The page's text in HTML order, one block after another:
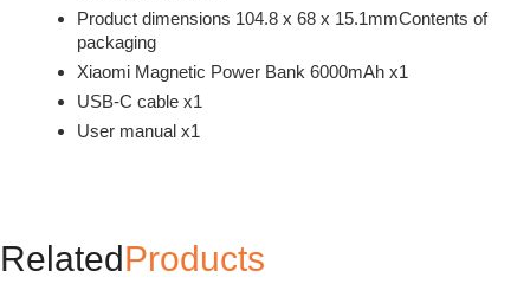
Product dimensions 104.8 x 68 x 15.1mmContents of
packaging
Xiaomi Magnetic Power Bank 6000mAh x1
USB-C cable x1
User manual x1
RelatedProducts